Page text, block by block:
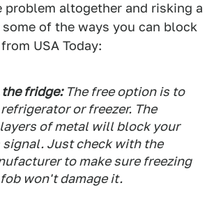
problem altogether and risking a
some of the ways you can block
USA Today:
the fridge:The free option is to
or freezer. The
of metal will block your
signal. Just check with the
to make sure freezing
won't damage it.